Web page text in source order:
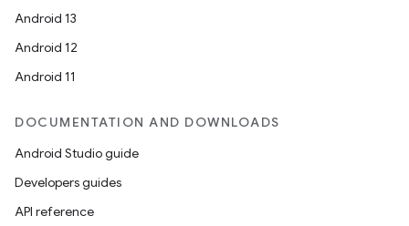
Android 13
Android 12
Android 11
DOCUMENTATION AND DOWNLOADS
Android Studio guide
Developers guides
API reference